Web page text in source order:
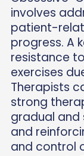
involves
patient-
progress. A
resistance
exercises
Therapists
strong
gradual and
and
and control